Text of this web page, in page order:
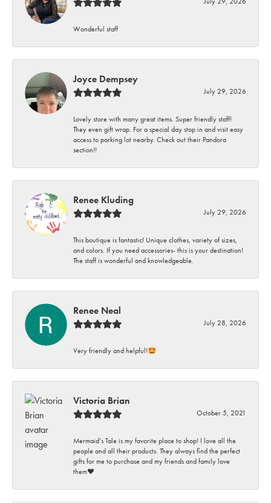
Wonderful staff
Joyce Dempsey
July 29, 2026
Lovely store with many great items. Super friendly staff!
They even gift wrap. For a special day stop in and visit easy
access to parking lot nearby. Check out their Pandora
section!!
Renee Kluding
July 29, 2026
This boutique is fantastic! Unique clothes, variety of sizes,
and colors. If you need accessories- this is your destination!
The staff is wonderful and knowledgeable.
Renee Neal
July 28, 2026
Very friendly and helpful!🤩
Victoria Brian
October 5, 2021
Mermaid’s Tale is my favorite place to shop! I love all the
people and all their products. They always find the perfect
gifts for me to purchase and my friends and family love
them♥️